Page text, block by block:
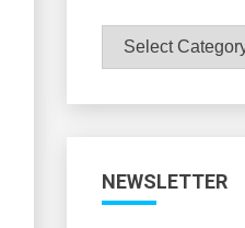
Browse
All
NEWSLETTER